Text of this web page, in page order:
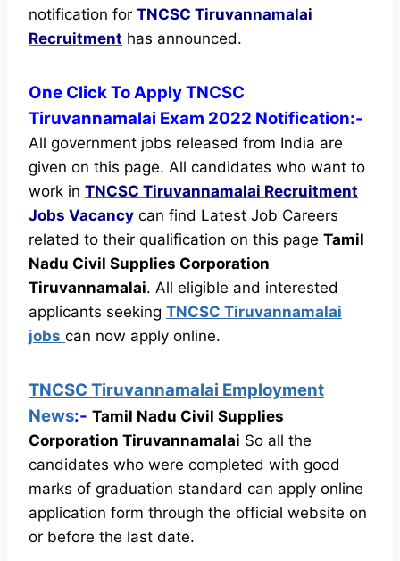
notification for TNCSC Tiruvannamalai
Recruitment has announced.
One Click To Apply TNCSC
Tiruvannamalai Exam 2022 Notification:-
All government jobs released from India are
given on this page. All candidates who want to
work in TNCSC Tiruvannamalai Recruitment
Jobs Vacancy can find Latest Job Careers
related to their qualification on this page Tamil
Nadu Civil Supplies Corporation
Tiruvannamalai. All eligible and interested
applicants seeking TNCSC Tiruvannamalai
jobs can now apply online.
TNCSC Tiruvannamalai Employment
News:- Tamil Nadu Civil Supplies
Corporation Tiruvannamalai So all the
candidates who were completed with good
marks of graduation standard can apply online
application form through the official website on
or before the last date.